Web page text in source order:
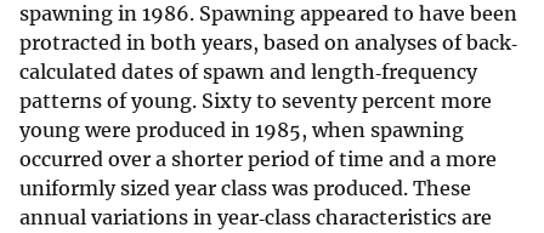
spawning in 1986. Spawning appeared to have been
protracted in both years, based on analyses of back‐
calculated dates of spawn and length‐frequency
patterns of young. Sixty to seventy percent more
young were produced in 1985, when spawning
occurred over a shorter period of time and a more
uniformly sized year class was produced. These
annual variations in year‐class characteristics are